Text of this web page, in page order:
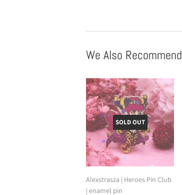
We Also Recommend
SOLD OUT
Alexstrasza | Heroes Pin Club
| enamel pin